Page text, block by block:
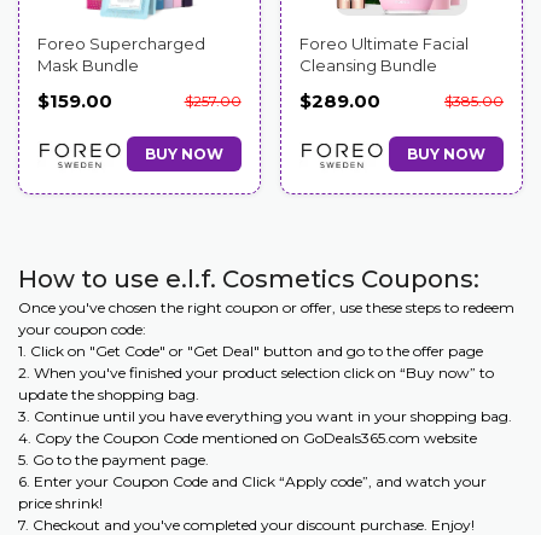
Foreo Supercharged
Mask Bundle
$159.00 $257.00
BUY NOW
Foreo Ultimate Facial
Cleansing Bundle
$289.00 $385.00
BUY NOW
How to use e.l.f. Cosmetics Coupons:
Once you've chosen the right coupon or offer, use these steps to redeem
your coupon code:
1. Click on "Get Code" or "Get Deal" button and go to the offer page
2. When you've finished your product selection click on “Buy now” to
update the shopping bag.
3. Continue until you have everything you want in your shopping bag.
4. Copy the Coupon Code mentioned on GoDeals365.com website
5. Go to the payment page.
6. Enter your Coupon Code and Click “Apply code”, and watch your
price shrink!
7. Checkout and you've completed your discount purchase. Enjoy!